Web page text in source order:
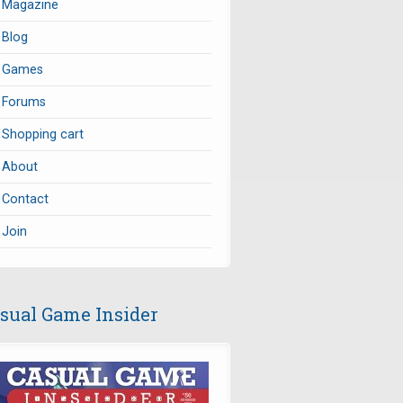
Magazine
Blog
Games
Forums
Shopping cart
About
Contact
Join
Game Insider